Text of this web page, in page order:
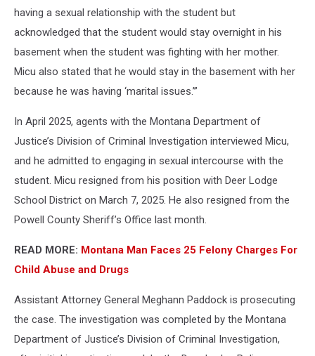
having a sexual relationship with the student but
acknowledged that the student would stay overnight in his
basement when the student was fighting with her mother.
Micu also stated that he would stay in the basement with her
because he was having ‘marital issues.’”
In April 2025, agents with the Montana Department of
Justice’s Division of Criminal Investigation interviewed Micu,
and he admitted to engaging in sexual intercourse with the
student. Micu resigned from his position with Deer Lodge
School District on March 7, 2025. He also resigned from the
Powell County Sheriff’s Office last month.
READ MORE: Montana Man Faces 25 Felony Charges For
Child Abuse and Drugs
Assistant Attorney General Meghann Paddock is prosecuting
the case. The investigation was completed by the Montana
Department of Justice’s Division of Criminal Investigation,